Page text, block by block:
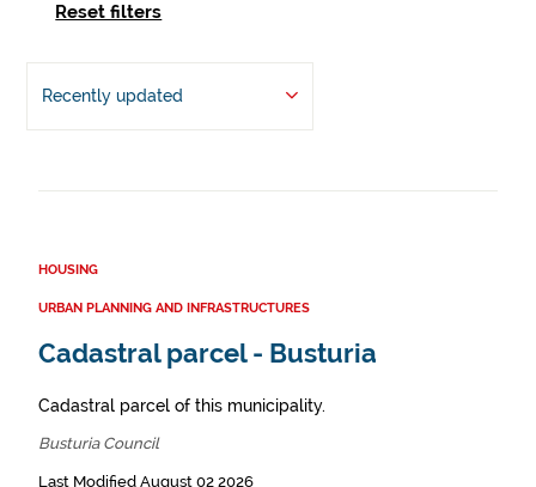
Reset filters
Recently updated
HOUSING
URBAN PLANNING AND INFRASTRUCTURES
Cadastral parcel - Busturia
Cadastral parcel of this municipality.
Busturia Council
Last Modified August 02 2026